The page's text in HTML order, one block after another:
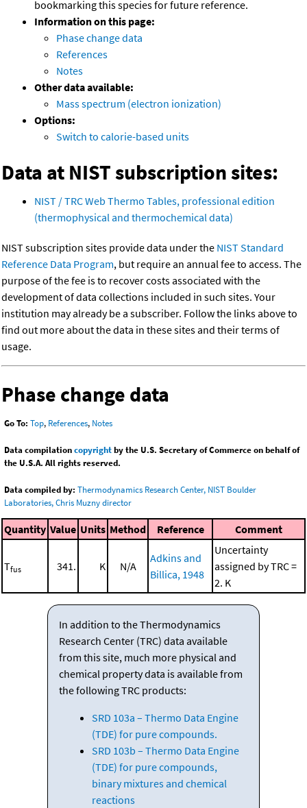
bookmarking this species for future reference.
Information on this page:
Phase change data
References
Notes
Other data available:
Mass spectrum (electron ionization)
Options:
Switch to calorie-based units
Data at NIST subscription sites:
NIST / TRC Web Thermo Tables, professional edition
(thermophysical and thermochemical data)
NIST subscription sites provide data under the NIST Standard
Reference Data Program, but require an annual fee to access. The
purpose of the fee is to recover costs associated with the
development of data collections included in such sites. Your
institution may already be a subscriber. Follow the links above to
find out more about the data in these sites and their terms of
usage.
Phase change data
Go To: Top, References, Notes
Data compilationcopyrightby the U.S. Secretary of Commerce on behalf of
the U.S.A. All rights reserved.
Data compiled by: Thermodynamics Research Center, NIST Boulder
Laboratories, Chris Muzny director
Quantity Value Units Method Reference Comment
Tfus 341. K N/A
Adkins and
Billica, 1948
Uncertainty
assigned by TRC =
2. K
In addition to the Thermodynamics
Research Center (TRC) data available
from this site, much more physical and
chemical property data is available from
the following TRC products:
SRD 103a – Thermo Data Engine
(TDE) for pure compounds.
SRD 103b – Thermo Data Engine
(TDE) for pure compounds,
binary mixtures and chemical
reactions